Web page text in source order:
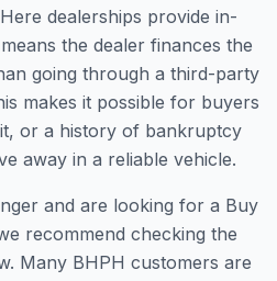
dealerships provide in-
the dealer finances the
going through a third-party
makes it possible for buyers
or a history of bankruptcy
away in a reliable vehicle.
and are looking for a Buy
recommend checking the
Many BHPH customers are